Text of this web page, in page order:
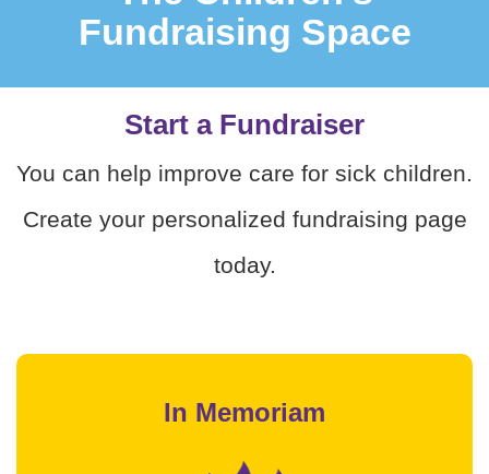
Fundraising Space
Start a Fundraiser
You can help improve care for sick children.
Create your personalized fundraising page
today.
In Memoriam